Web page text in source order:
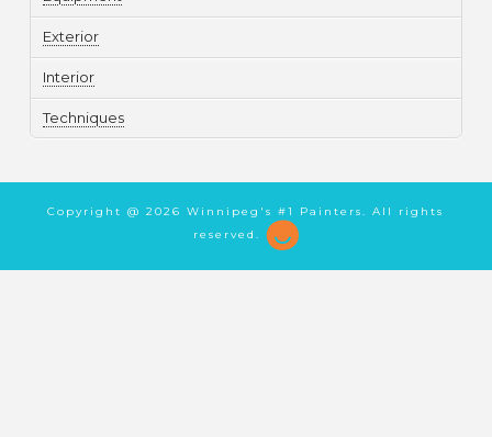
Exterior
Interior
Techniques
Copyright @2026 Winnipeg's #1 Painters. All rights
reserved.